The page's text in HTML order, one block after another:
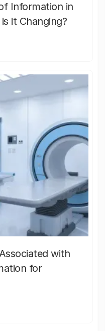
Information in
it Changing?
with
for